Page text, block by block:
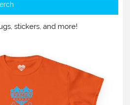
stickers, and more!